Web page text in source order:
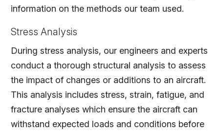
information on the methods our team used.
Stress Analysis
During stress analysis, our engineers and experts
conduct a thorough structural analysis to assess
the impact of changes or additions to an aircraft.
This analysis includes stress, strain, fatigue, and
fracture analyses which ensure the aircraft can
withstand expected loads and conditions before